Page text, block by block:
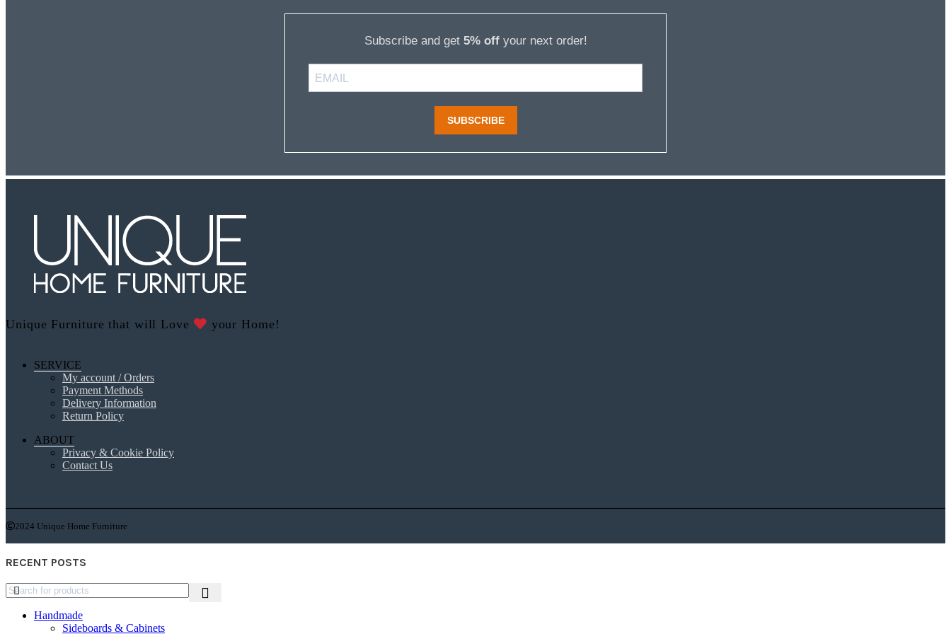
Subscribe and get 5% offyour next order!
SUBSCRIBE
Unique Furniture that will Love your Home!
SERVICE
My account / Orders
Payment Methods
Delivery Information
Return Policy
ABOUT
Privacy & Cookie Policy
Contact Us
2024 Unique Home Furniture
RECENT POSTS
Handmade
Sideboards & Cabinets